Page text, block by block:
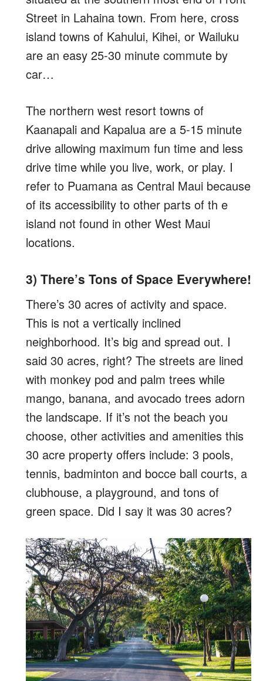
Street in Lahaina town. From here, cross
island towns of Kahului, Kihei, or Wailuku
are an easy 25-30 minute commute by
car…
The northern west resort towns of
Kaanapali and Kapalua are a 5-15 minute
drive allowing maximum fun time and less
drive time while you live, work, or play. I
refer to Puamana as Central Maui because
of its accessibility to other parts of th e
island not found in other West Maui
locations.
3) There’s Tons of Space Everywhere!
There’s 30 acres of activity and space.
This is not a vertically inclined
neighborhood. It’s big and spread out. I
said 30 acres, right? The streets are lined
with monkey pod and palm trees while
mango, banana, and avocado trees adorn
the landscape. If it’s not the beach you
choose, other activities and amenities this
30 acre property offers include: 3 pools,
tennis, badminton and bocce ball courts, a
clubhouse, a playground, and tons of
green space. Did I say it was 30 acres?